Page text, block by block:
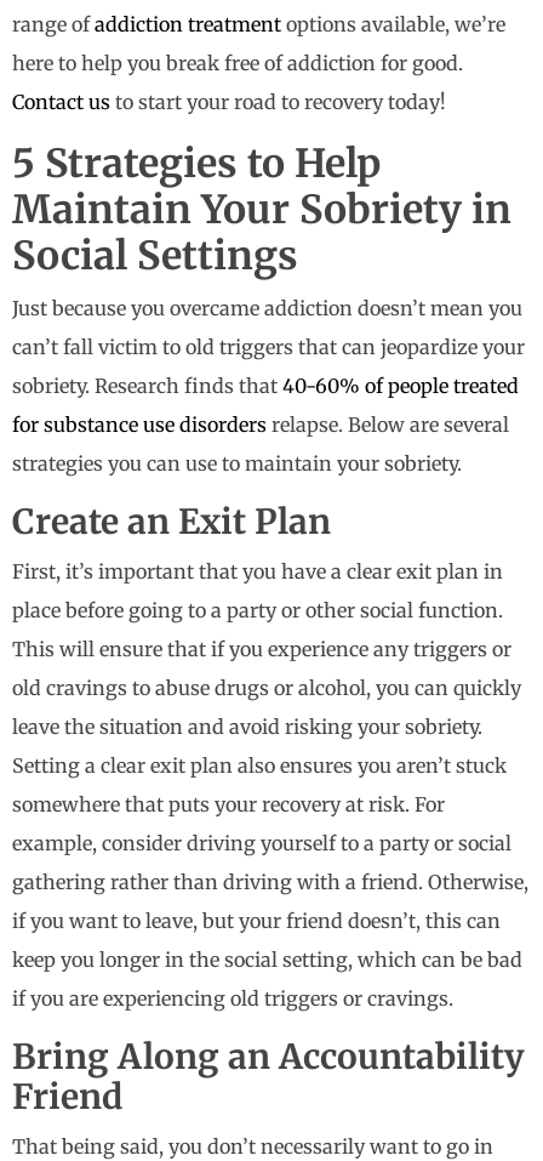
range ofaddiction treatment options available, we’re
here to help you break free of addiction for good.
Contact us to start your road to recovery today!
5 Strategies to Help
Maintain Your Sobriety in
Social Settings
Just because you overcame addiction doesn’t mean you
can’t fall victim to old triggers that can jeopardize your
sobriety. Research finds that 40-60% of people treated
for substance use disorders relapse. Below are several
strategies you can use to maintain your sobriety.
Create an Exit Plan
First, it’s important that you have a clear exit plan in
place before going to a party or other social function.
This will ensure that if you experience any triggers or
old cravings to abuse drugs or alcohol, you can quickly
leave the situation and avoid risking your sobriety.
Setting a clear exit plan also ensures you aren’t stuck
somewhere that puts your recovery at risk. For
example, consider driving yourself to a party or social
gathering rather than driving with a friend. Otherwise,
if you want to leave, but your friend doesn’t, this can
keep you longer in the social setting, which can be bad
if you are experiencing old triggers or cravings.
Bring Along an Accountability
Friend
That being said, you don’t necessarily want to go in